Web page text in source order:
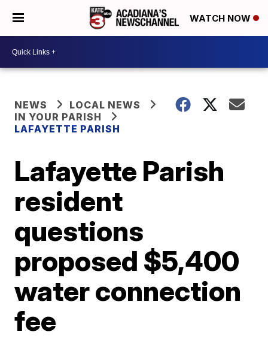
WATCH NOW
NEWS
LOCAL NEWS
IN YOUR PARISH
LAFAYETTE PARISH
Lafayette Parish
resident
questions
proposed $5,400
water connection
fee